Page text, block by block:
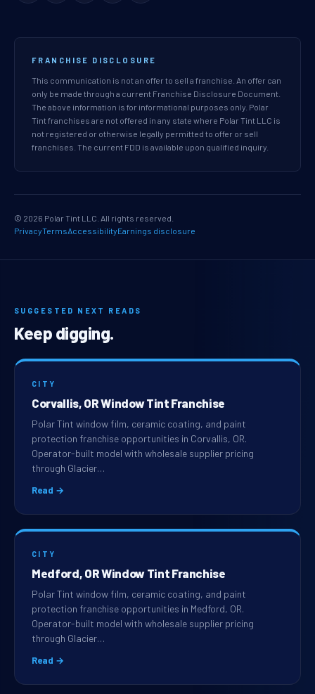
FRANCHISE DISCLOSURE
This communication is not an offer to sell a franchise. An offer can
only be made through a current Franchise Disclosure Document.
The above information is for informational purposes only. Polar
Tint franchises are not offered in any state where Polar Tint LLC is
not registered or otherwise legally permitted to offer or sell
franchises. The current FDD is available upon qualified inquiry.
© 2026 Polar Tint LLC. All rights reserved.
PrivacyTermsAccessibilityEarnings disclosure
SUGGESTED NEXT READS
Keep digging.
CITY
Corvallis, OR Window Tint Franchise
Polar Tint window film, ceramic coating, and paint
protection franchise opportunities in Corvallis, OR.
Operator-built model with wholesale supplier pricing
through Glacier…
Read →
CITY
Medford, OR Window Tint Franchise
Polar Tint window film, ceramic coating, and paint
protection franchise opportunities in Medford, OR.
Operator-built model with wholesale supplier pricing
through Glacier…
Read →